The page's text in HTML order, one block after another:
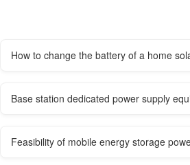
How to change the battery of a home
Base station dedicated power supply
Feasibility of mobile energy storage